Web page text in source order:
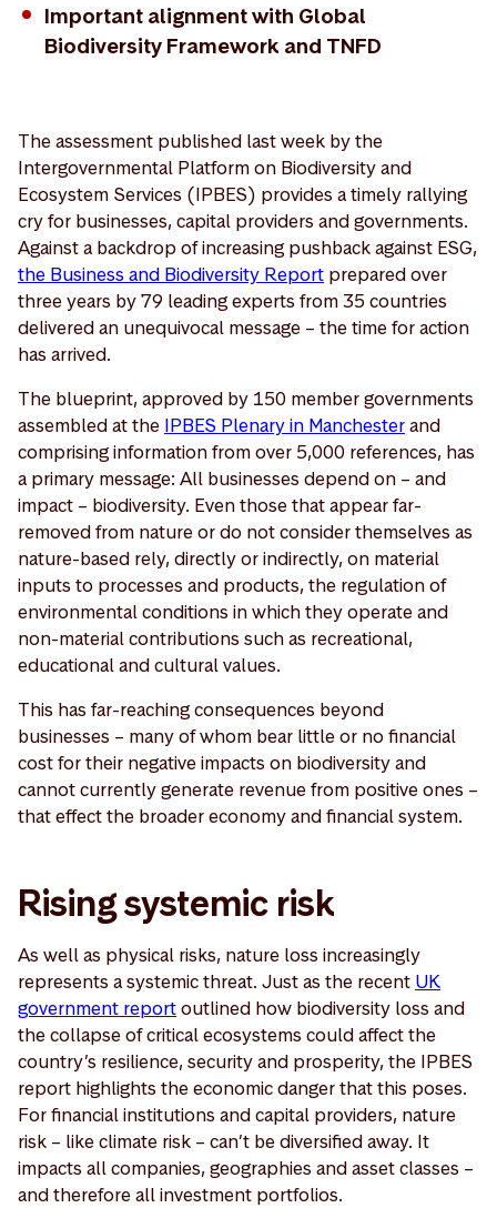
Important alignment with Global
Biodiversity Framework and TNFD
The assessment published last week by the
Intergovernmental Platform on Biodiversity and
Ecosystem Services (IPBES) provides a timely rallying
cry for businesses, capital providers and governments.
Against a backdrop of increasing pushback against ESG,
the Business and Biodiversity Report prepared over
three years by 79 leading experts from 35 countries
delivered an unequivocal message – the time for action
has arrived.
The blueprint, approved by 150 member governments
assembled at the IPBES Plenary in Manchesterand
comprising information from over 5,000 references, has
a primary message: All businesses depend on – and
impact – biodiversity. Even those that appear far-
removed from nature or do not consider themselves as
nature-based rely, directly or indirectly, on material
inputs to processes and products, the regulation of
environmental conditions in which they operate and
non-material contributions such as recreational,
educational and cultural values.
This has far-reaching consequences beyond
businesses – many of whom bear little or no financial
cost for their negative impacts on biodiversity and
cannot currently generate revenue from positive ones –
that effect the broader economy and financial system.
Rising systemic risk
As well as physical risks, nature loss increasingly
represents a systemic threat. Just as the recent UK
government reportoutlined how biodiversity loss and
the collapse of critical ecosystems could affect the
country’s resilience, security and prosperity, the IPBES
report highlights the economic danger that this poses.
For financial institutions and capital providers, nature
risk – like climate risk – can’t be diversified away. It
impacts all companies, geographies and asset classes –
and therefore all investment portfolios.